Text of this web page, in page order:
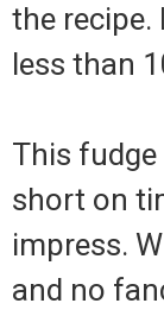
the recipe.
less than
This fudge
short on
impress.
and no